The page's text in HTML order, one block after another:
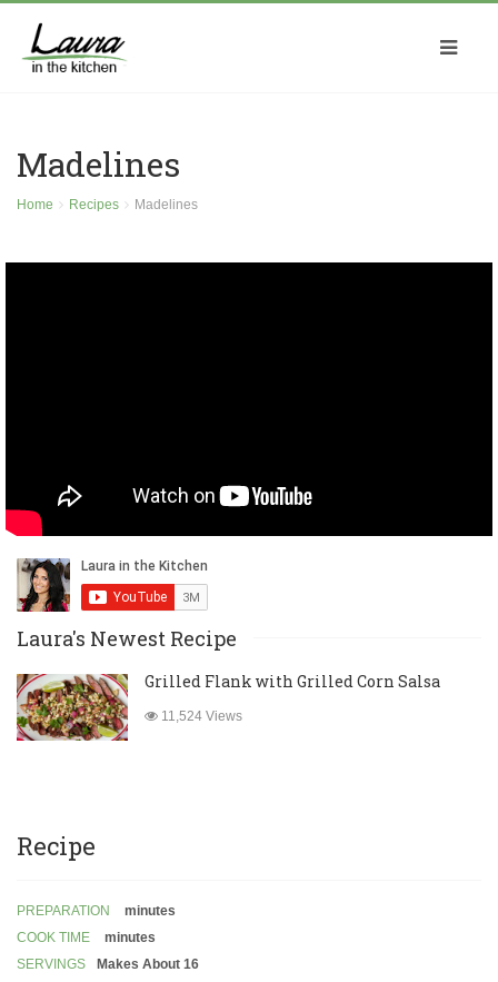
Madelines
Home Recipes Madelines
Laura's Newest Recipe
Grilled Flank with Grilled Corn Salsa
11,524 Views
Recipe
PREPARATION
minutes
COOK TIME
minutes
SERVINGS
Makes About 16